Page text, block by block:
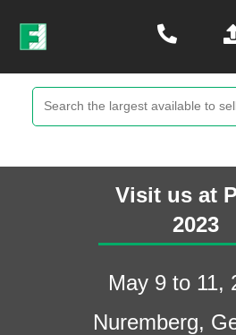
Visit us at
2023​
May 9 to 11,
Nuremberg,